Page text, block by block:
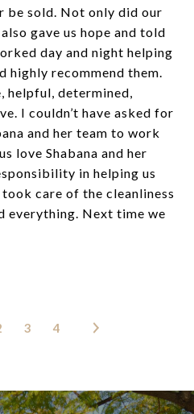
be sold. Not only did our
gave us hope and told
day and night helping
highly recommend them.
helpful, determined,
I couldn’t have asked for
and her team to work
love Shabana and her
in helping us
care of the cleanliness
everything. Next time we
3 4